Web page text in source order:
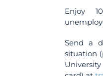
Enjoy
Send a
situation